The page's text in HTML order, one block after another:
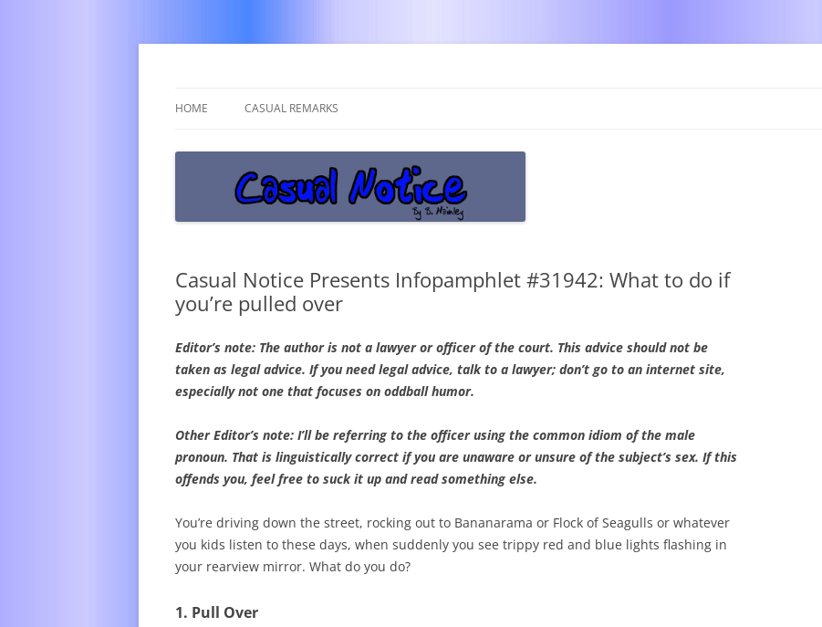
HOME CASUAL REMARKS
Casual Notice Presents Infopamphlet #31942: What to do if
you’re pulled over
Editor’s note: The author is not a lawyer or officer of the court. This advice should not be
taken as legal advice. If you need legal advice, talk to a lawyer; don’t go to an internet site,
especially not one that focuses on oddball humor.
Other Editor’s note: I’ll be referring to the officer using the common idiom of the male
pronoun. That is linguistically correct if you are unaware or unsure of the subject’s sex. If this
offends you, feel free to suck it up and read something else.
You’re driving down the street, rocking out to Bananarama or Flock of Seagulls or whatever
you kids listen to these days, when suddenly you see trippy red and blue lights flashing in
your rearview mirror. What do you do?
1. Pull Over